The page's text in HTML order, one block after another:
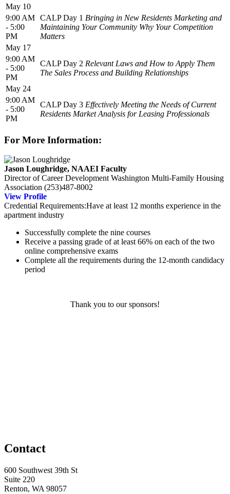
May 10
9:00 AM
- 5:00
PM
CALP Day 1 Bringing in New Residents Marketing and
Maintaining Your Community Why Your Competition
Matters
May 17
9:00 AM
- 5:00
PM
CALP Day 2 Relevant Laws and How to Apply Them
The Sales Process and Building Relationships
May 24
9:00 AM
- 5:00
PM
CALP Day 3 Effectively Meeting the Needs of Current
Residents Market Analysis for Leasing Professionals
For More Information:
Jason Loughridge, NAAEI Faculty
Director of Career Development Washington Multi-Family Housing
Association (253)487-8002
View Profile
Credential Requirements:Have at least 12 months experience in the
apartment industry
Successfully complete the nine courses
Receive a passing grade of at least 66% on each of the two
online comprehensive exams
Complete all the requirements during the 12-month candidacy
period
Thank you to our sponsors!
Contact
600 Southwest 39th St
Suite 220
Renton, WA 98057